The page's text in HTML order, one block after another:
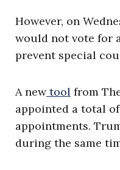
However, on
would not vote for
prevent special
A new tool from
appointed a total
appointments.
during the same